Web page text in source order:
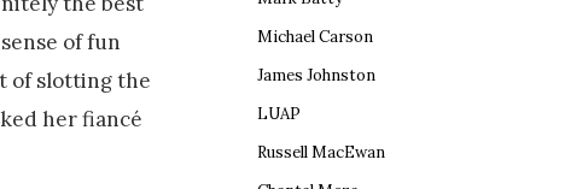
of fun
of slotting the
her fiancé
Michael Carson
James Johnston
LUAP
Russell MacEwan